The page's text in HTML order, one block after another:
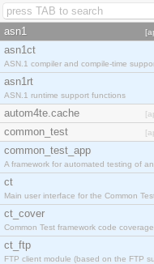
asn1
asn1ct
ASN.1 compiler and compile-time
asn1rt
ASN.1 runtime support functions
autom4te.cache
common_test
common_test_app
A framework for automated testing of
ct
Main user interface for the Common
ct_cover
Common Test framework code
ct_ftp
FTP client module (based on the FTP